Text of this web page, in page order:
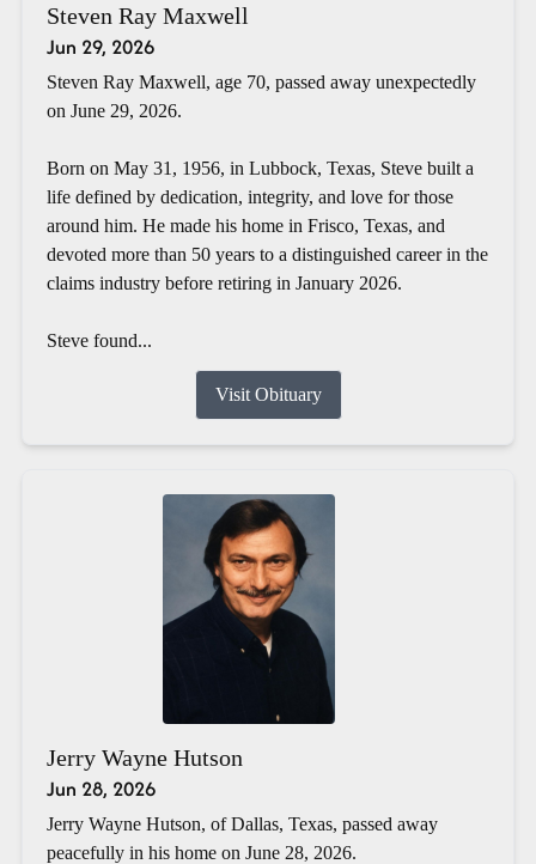
Steven Ray Maxwell
Jun 29, 2026
Steven Ray Maxwell, age 70, passed away unexpectedly
on June 29, 2026.
Born on May 31, 1956, in Lubbock, Texas, Steve built a
life defined by dedication, integrity, and love for those
around him. He made his home in Frisco, Texas, and
devoted more than 50 years to a distinguished career in the
claims industry before retiring in January 2026.
Steve found...
Visit Obituary
Jerry Wayne Hutson
Jun 28, 2026
Jerry Wayne Hutson, of Dallas, Texas, passed away
peacefully in his home on June 28, 2026.